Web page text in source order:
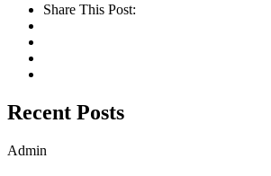
Share This Post:
Recent Posts
Admin